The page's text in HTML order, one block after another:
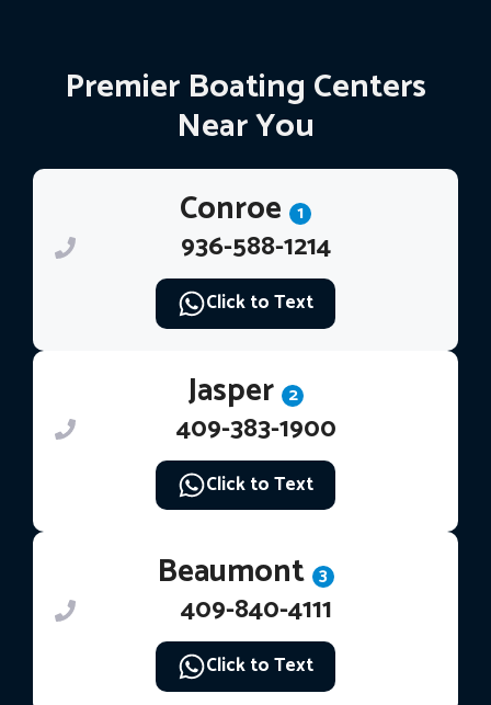
Premier Boating Centers
Near You
Conroe 1
936-588-1214
Click to Text
Jasper 2
409-383-1900
Click to Text
Beaumont 3
409-840-4111
Click to Text